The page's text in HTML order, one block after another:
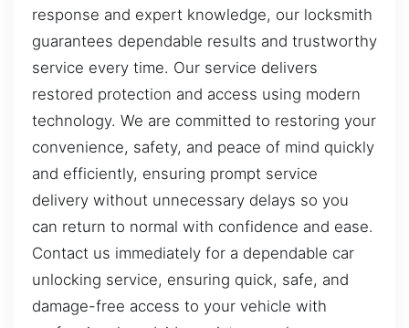
response and expert knowledge, our locksmith
guarantees dependable results and trustworthy
service every time. Our service delivers
restored protection and access using modern
technology. We are committed to restoring your
convenience, safety, and peace of mind quickly
and efficiently, ensuring prompt service
delivery without unnecessary delays so you
can return to normal with confidence and ease.
Contact us immediately for a dependable car
unlocking service, ensuring quick, safe, and
damage-free access to your vehicle with